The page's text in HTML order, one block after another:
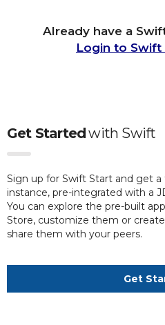
Already have a
Login to
Get Startedwith Swift
Sign up for Swift Start and get
instance, pre-integrated with a
You can explore the pre-built
Store, customize them or
share them with your peers.
Get